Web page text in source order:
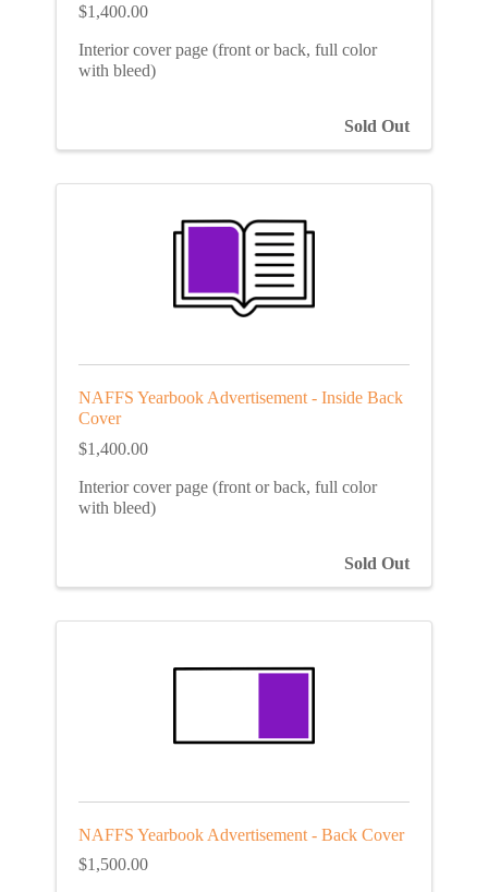
$1,400.00
Interior cover page (front or back, full color
with bleed)
Sold Out
NAFFS Yearbook Advertisement - Inside Back
Cover
$1,400.00
Interior cover page (front or back, full color
with bleed)
Sold Out
NAFFS Yearbook Advertisement - Back Cover
$1,500.00